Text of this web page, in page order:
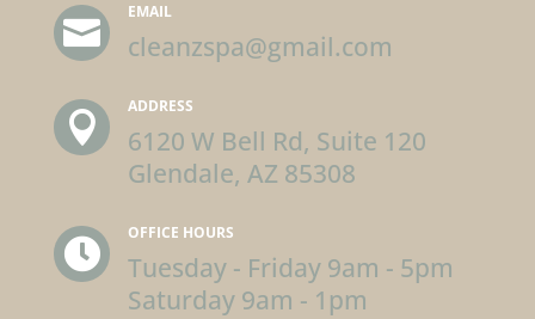

EMAIL
cleanzspa@gmail.com

ADDRESS
6120 W Bell Rd, Suite 120
Glendale, AZ 85308

OFFICE HOURS
Tuesday - Friday 9am - 5pm
Saturday 9am - 1pm